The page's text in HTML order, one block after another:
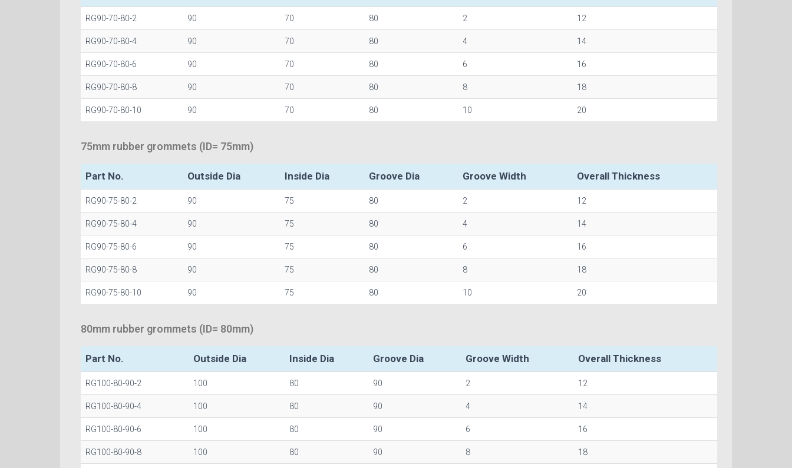
RG90-70-80-2 90 70 80 2 12
RG90-70-80-4 90 70 80 4 14
RG90-70-80-6 90 70 80 6 16
RG90-70-80-8 90 70 80 8 18
RG90-70-80-10 90 70 80 10 20
75mm rubber grommets (ID= 75mm)
Part No. Outside Dia Inside Dia Groove Dia Groove Width Overall Thickness
RG90-75-80-2 90 75 80 2 12
RG90-75-80-4 90 75 80 4 14
RG90-75-80-6 90 75 80 6 16
RG90-75-80-8 90 75 80 8 18
RG90-75-80-10 90 75 80 10 20
80mm rubber grommets (ID= 80mm)
Part No. Outside Dia Inside Dia Groove Dia Groove Width Overall Thickness
RG100-80-90-2 100 80 90 2 12
RG100-80-90-4 100 80 90 4 14
RG100-80-90-6 100 80 90 6 16
RG100-80-90-8 100 80 90 8 18